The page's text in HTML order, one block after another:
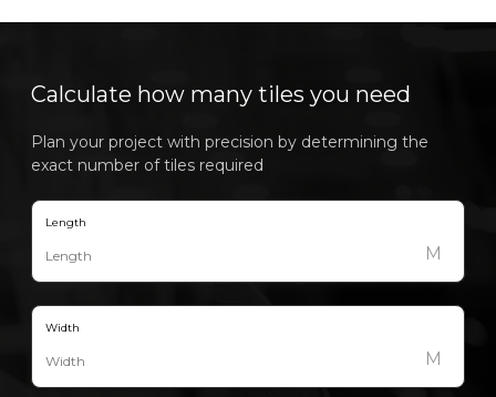
Calculate how many tiles you need
Plan your project with precision by determining the
exact number of tiles required
Length
M
Width
M